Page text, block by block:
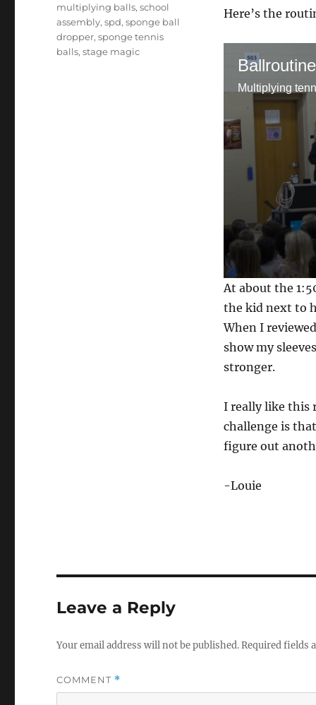
Here’s the
Ballroutine
Multiplying
0
s
e
o
d
o
m
n
u
t
,
d
m
At about the
the kid next to
When I
show my
stronger.
I really like this
challenge is
figure out
-Louie
Tags
multiplying balls,school
assembly,spd,sponge ball
dropper,sponge tennis
balls,stage magic
Leave a Reply
Your email address will not be published.Required fields
COMMENT *